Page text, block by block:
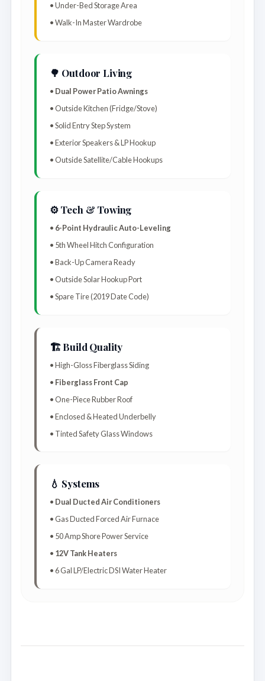
• Under-Bed Storage Area
• Walk-In Master Wardrobe
🌳 Outdoor Living
• Dual Power Patio Awnings
• Outside Kitchen (Fridge/Stove)
• Solid Entry Step System
• Exterior Speakers & LP Hookup
• Outside Satellite/Cable Hookups
⚙️ Tech & Towing
• 6-Point Hydraulic Auto-Leveling
• 5th Wheel Hitch Configuration
• Back-Up Camera Ready
• Outside Solar Hookup Port
• Spare Tire (2019 Date Code)
🏗️ Build Quality
• High-Gloss Fiberglass Siding
• Fiberglass Front Cap
• One-Piece Rubber Roof
• Enclosed & Heated Underbelly
• Tinted Safety Glass Windows
💧 Systems
• Dual Ducted Air Conditioners
• Gas Ducted Forced Air Furnace
• 50 Amp Shore Power Service
• 12V Tank Heaters
• 6 Gal LP/Electric DSI Water Heater